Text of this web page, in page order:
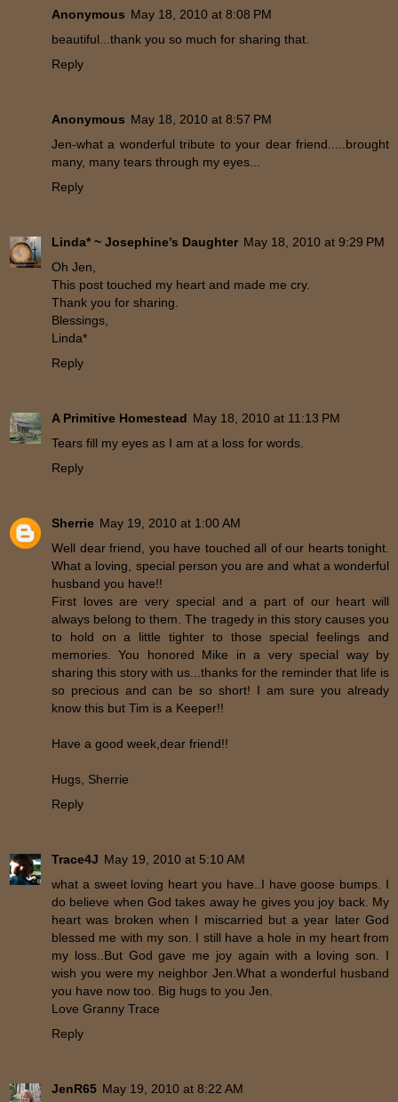
Anonymous May 18, 2010 at 8:08 PM
beautiful...thank you so much for sharing that.
Reply
Anonymous May 18, 2010 at 8:57 PM
Jen-what a wonderful tribute to your dear friend.....brought
many, many tears through my eyes...
Reply
Linda* ~ Josephine’s Daughter May 18, 2010 at 9:29 PM
Oh Jen,
This post touched my heart and made me cry.
Thank you for sharing.
Blessings,
Linda*
Reply
A Primitive Homestead May 18, 2010 at 11:13 PM
Tears fill my eyes as I am at a loss for words.
Reply
Sherrie May 19, 2010 at 1:00 AM
Well dear friend, you have touched all of our hearts tonight.
What a loving, special person you are and what a wonderful
husband you have!!
First loves are very special and a part of our heart will
always belong to them. The tragedy in this story causes you
to hold on a little tighter to those special feelings and
memories. You honored Mike in a very special way by
sharing this story with us...thanks for the reminder that life is
so precious and can be so short! I am sure you already
know this but Tim is a Keeper!!
Have a good week,dear friend!!
Hugs, Sherrie
Reply
Trace4J May 19, 2010 at 5:10 AM
what a sweet loving heart you have..I have goose bumps. I
do believe when God takes away he gives you joy back. My
heart was broken when I miscarried but a year later God
blessed me with my son. I still have a hole in my heart from
my loss..But God gave me joy again with a loving son. I
wish you were my neighbor Jen.What a wonderful husband
you have now too. Big hugs to you Jen.
Love Granny Trace
Reply
JenR65 May 19, 2010 at 8:22 AM